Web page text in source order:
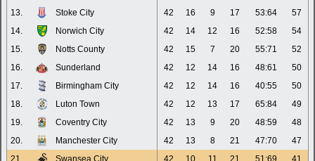
13.
Stoke City 42 16 9 17 53:64
57
14.
Norwich City 42 14 12 16 52:58
54
15.
Notts County 42 15 7 20 55:71
52
16.
Sunderland 42 12 14 16 48:61
50
17.
Birmingham City 42 12 14 16 40:55
50
18.
Luton Town 42 12 13 17 65:84
49
19.
Coventry City 42 13 9 20 48:59
48
20.
Manchester City 42 13 8 21 47:70
47
21.
Swansea City 42 10 11 21 51:69
41